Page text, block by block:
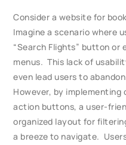
Consider a website for
Imagine a scenario where
“Search Flights” button
menus. This lack of
even lead users to
However, by
action buttons, a user-
organized layout for
a breeze to navigate.